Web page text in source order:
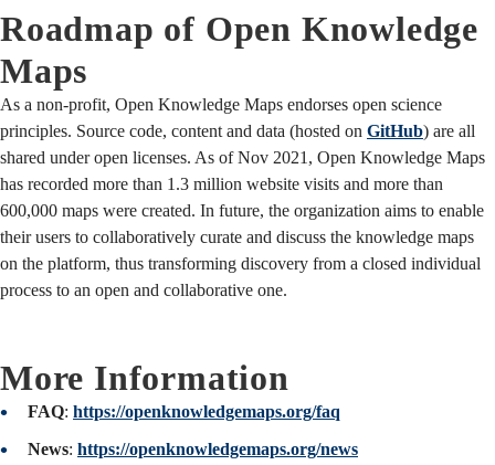
Roadmap of Open Knowledge
Maps
As a non-profit, Open Knowledge Maps endorses open science
principles. Source code, content and data (hosted on GitHub) are all
shared under open licenses. As of Nov 2021, Open Knowledge Maps
has recorded more than 1.3 million website visits and more than
600,000 maps were created. In future, the organization aims to enable
their users to collaboratively curate and discuss the knowledge maps
on the platform, thus transforming discovery from a closed individual
process to an open and collaborative one.
More Information
FAQ: https://openknowledgemaps.org/faq
News: https://openknowledgemaps.org/news